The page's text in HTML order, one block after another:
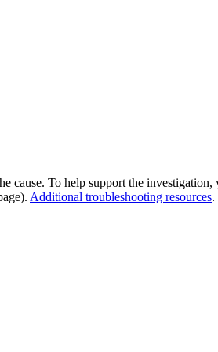
cause. To help support the investigation,
Additional troubleshooting resources.